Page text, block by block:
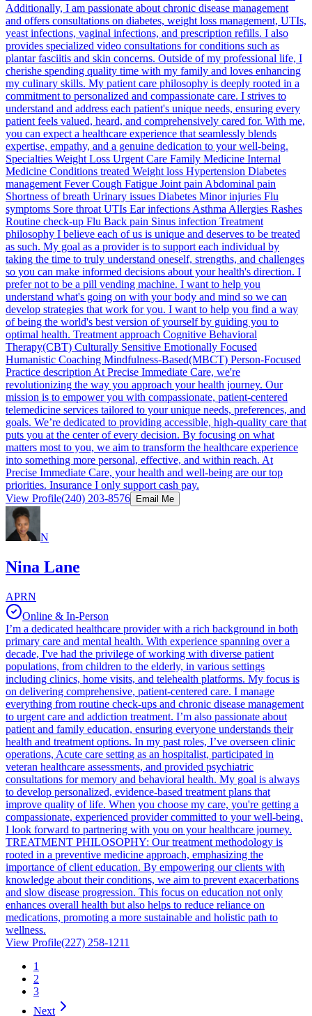
Additionally, I am passionate about chronic disease management
and offers consultations on diabetes, weight loss management, UTIs,
yeast infections, vaginal infections, and prescription refills. I also
provides specialized video consultations for conditions such as
plantar fasciitis and skin concerns. Outside of my professional life, I
cherishe spending quality time with my family and loves enhancing
my culinary skills. My patient care philosophy is deeply rooted in a
commitment to personalized and compassionate care. I strives to
understand and address each patient's unique needs, ensuring every
patient feels valued, heard, and comprehensively cared for. With me,
you can expect a healthcare experience that seamlessly blends
expertise, empathy, and a genuine dedication to your well-being.
Specialties Weight Loss Urgent Care Family Medicine Internal
Medicine Conditions treated Weight loss Hypertension Diabetes
management Fever Cough Fatigue Joint pain Abdominal pain
Shortness of breath Urinary issues Diabetes Minor injuries Flu
symptoms Sore throat UTIs Ear infections Asthma Allergies Rashes
Routine check-up Flu Back pain Sinus infection Treatment
philosophy I believe each of us is unique and deserves to be treated
as such. My goal as a provider is to support each individual by
taking the time to truly understand oneself, strengths, and challenges
so you can make informed decisions about your health's direction. I
prefer not to be a pill vending machine. I want to help you
understand what's going on with your body and mind so we can
develop strategies that work for you. I want to help you find a way
of being the world's best version of yourself by guiding you to
optimal health. Treatment approach Cognitive Behavioral
Therapy(CBT) Culturally Sensitive Emotionally Focused
Humanistic Coaching Mindfulness-Based(MBCT) Person-Focused
Practice description At Precise Immediate Care, we're
revolutionizing the way you approach your health journey. Our
mission is to empower you with compassionate, patient-centered
telemedicine services tailored to your unique needs, preferences, and
goals. We’re dedicated to providing accessible, high-quality care that
puts you at the center of every decision. By focusing on what
matters most to you, we aim to transform the healthcare experience
into something more personal, effective, and within reach. At
Precise Immediate Care, your health and well-being are our top
priorities. Insurance I only support cash pay.
View Profile(240) 203-8576 Email Me
N
Nina Lane
APRN
Online & In-Person
I’m a dedicated healthcare provider with a rich background in both
primary care and mental health. With experience spanning over a
decade, I've had the privilege of working with diverse patient
populations, from children to the elderly, in various settings
including clinics, home visits, and telehealth platforms. My focus is
on delivering comprehensive, patient-centered care. I manage
everything from routine check-ups and chronic disease management
to urgent care and addiction treatment. I’m also passionate about
patient and family education, ensuring everyone understands their
health and treatment options. In my past roles, I’ve overseen clinic
operations, Acute care setting as an hospitalist, participated in
veteran healthcare assessments, and provided psychiatric
consultations for memory and behavioral health. My goal is always
to develop personalized, evidence-based treatment plans that
improve quality of life. When you choose my care, you're getting a
compassionate, experienced provider committed to your well-being.
I look forward to partnering with you on your healthcare journey.
TREATMENT PHILOSOPHY: Our treatment methodology is
rooted in a preventive medicine approach, emphasizing the
importance of client education. By empowering our clients with
knowledge about their conditions, we aim to prevent exacerbations
and slow disease progression. This focus on education not only
enhances overall health but also helps to reduce reliance on
medications, promoting a more sustainable and holistic path to
wellness.
View Profile(227) 258-1211
1
2
3
Next